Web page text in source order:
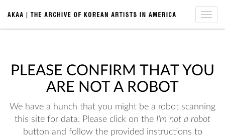
Toggle
PLEASE CONFIRM THAT YOU
ARE NOT A ROBOT
We have a hunch that you might be a robot scanning
this site for data. Please click on the I'm not a robot
button and follow the provided instructions to